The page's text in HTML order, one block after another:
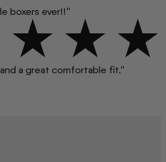
boxers ever!!"
a great comfortable fit.”